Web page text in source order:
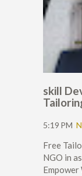
skill
5:19 PM
Free
NGO in
Empower